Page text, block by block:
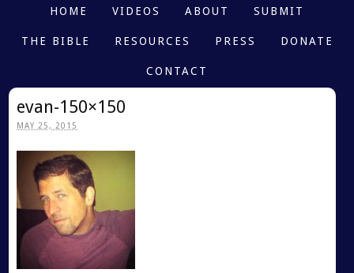
HOME VIDEOS ABOUT SUBMIT
THE BIBLE RESOURCES PRESS DONATE
CONTACT
evan-150×150
MAY 25, 2015